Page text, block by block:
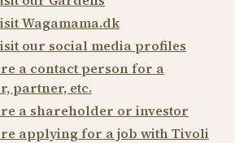
Wagamama.dk
our social media profiles
a contact person for a
partner, etc.
a shareholder or investor
applying for a job with Tivoli